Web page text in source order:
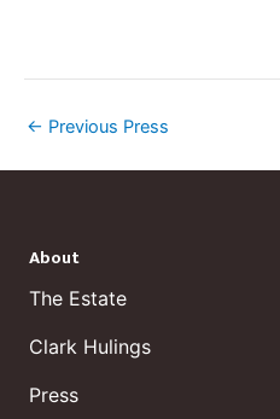
← Previous Press
About
The Estate
Clark Hulings
Press